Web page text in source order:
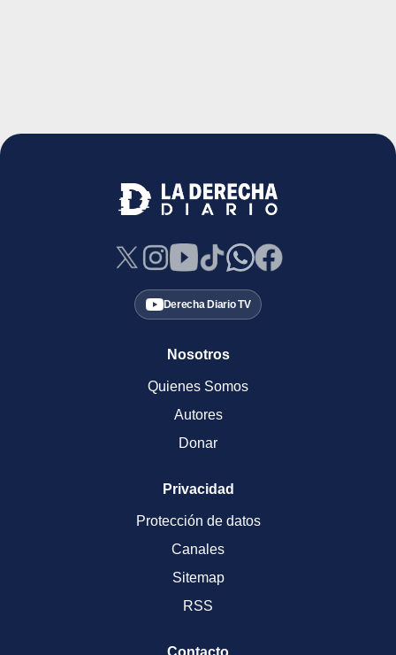
Derecha Diario TV
Nosotros
Quienes Somos
Autores
Donar
Privacidad
Protección de datos
Canales
Sitemap
RSS
Contacto